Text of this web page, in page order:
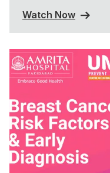
Watch Now